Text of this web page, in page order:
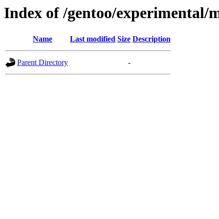
Index of /gentoo/experimental/
Name Last modified Size Description
Parent Directory -